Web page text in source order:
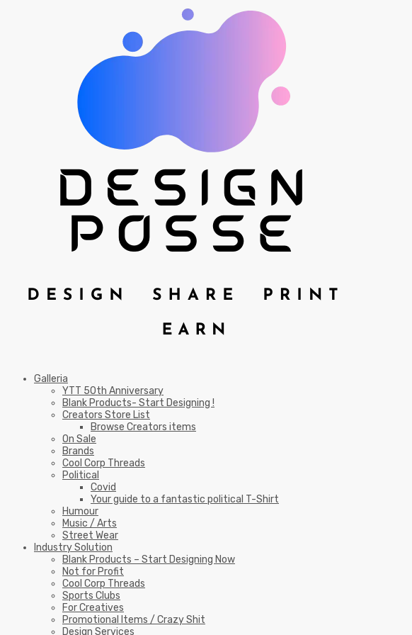
Galleria
YTT 50th Anniversary
Blank Products- Start Designing !
Creators Store List
Browse Creators items
On Sale
Brands
Cool Corp Threads
Political
Covid
Your guide to a fantastic political T-Shirt
Humour
Music / Arts
Street Wear
Industry Solution
Blank Products – Start Designing Now
Not for Profit
Cool Corp Threads
Sports Clubs
For Creatives
Promotional Items / Crazy Shit
Design Services